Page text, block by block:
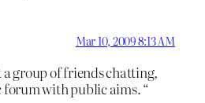
Mar 10, 2009 8:13 AM
a group of friends chatting,
forum with public aims. “